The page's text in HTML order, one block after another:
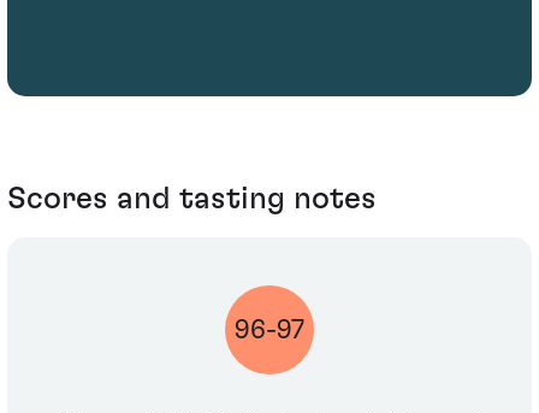
Scores and tasting notes
96-97